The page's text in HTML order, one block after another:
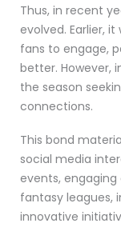
Thus, in recent
evolved. Earlier,
fans to engage,
better. However,
the season
connections.
This bond
social media
events,
fantasy leagues,
innovative